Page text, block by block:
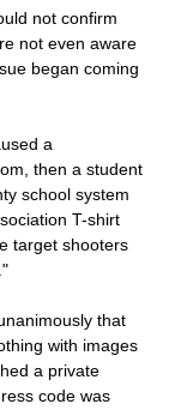
not confirm
not even aware
began coming
a
then a student
school system
T-shirt
target shooters
that
with images
a private
code was